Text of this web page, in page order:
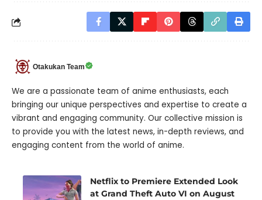
Otakukan Team
We are a passionate team of anime enthusiasts, each
bringing our unique perspectives and expertise to create a
vibrant and engaging community. Our collective mission is
to provide you with the latest news, in-depth reviews, and
engaging content from the world of anime.
Netflix to Premiere Extended Look
at Grand Theft Auto VI on August